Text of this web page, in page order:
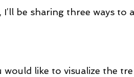
be sharing three ways to
would like to visualize the